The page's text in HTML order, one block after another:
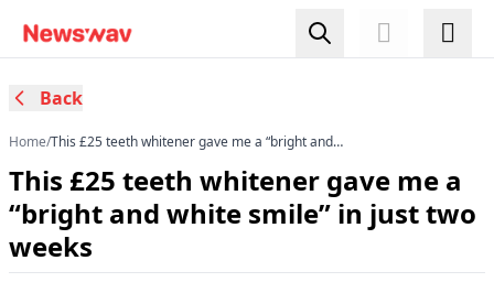
Back
Home/This £25 teeth whitener gave me a “bright and
This £25 teeth whitener gave me a
“bright and white smile” in just two
weeks